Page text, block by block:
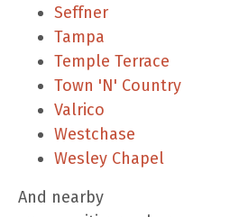
Seffner
Tampa
Temple Terrace
Town 'N' Country
Valrico
Westchase
Wesley Chapel
And nearby